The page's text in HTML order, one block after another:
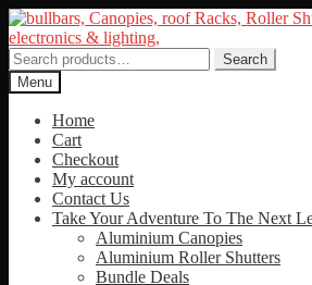
Skip
to
navigation
Skip
to
content
Search
for:
Search
Menu
Home
Cart
Checkout
My account
Contact Us
Take Your Adventure To The Next
Aluminium Canopies
Aluminium Roller Shutters
Bundle Deals